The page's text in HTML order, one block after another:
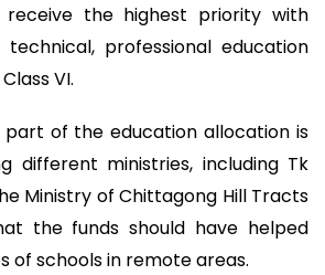
receive the highest priority with
professional education
VI.
part of the education allocation is
different ministries, including Tk
Ministry of Chittagong Hill Tracts
the funds should have helped
of schools in remote areas.